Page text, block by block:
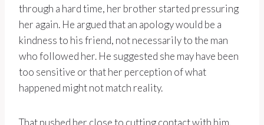
through a hard time, her brother started pressuring
her again. He argued that an apology would be a
kindness to his friend, not necessarily to the man
who followed her. He suggested she may have been
too sensitive or that her perception of what
happened might not match reality.
That pushed her close to cutting contact with him.